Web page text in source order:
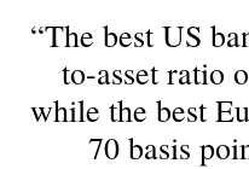
“The best US
to-asset ratio
while the best
70 basis